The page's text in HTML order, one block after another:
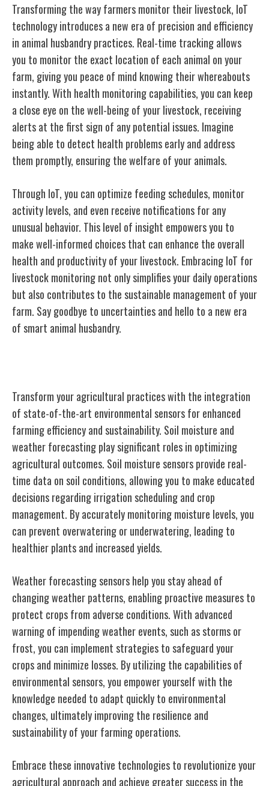
Transforming the way farmers monitor their livestock, IoT
technology introduces a new era of precision and efficiency
in animal husbandry practices. Real-time tracking allows
you to monitor the exact location of each animal on your
farm, giving you peace of mind knowing their whereabouts
instantly. With health monitoring capabilities, you can keep
a close eye on the well-being of your livestock, receiving
alerts at the first sign of any potential issues. Imagine
being able to detect health problems early and address
them promptly, ensuring the welfare of your animals.
Through IoT, you can optimize feeding schedules, monitor
activity levels, and even receive notifications for any
unusual behavior. This level of insight empowers you to
make well-informed choices that can enhance the overall
health and productivity of your livestock. Embracing IoT for
livestock monitoring not only simplifies your daily operations
but also contributes to the sustainable management of your
farm. Say goodbye to uncertainties and hello to a new era
of smart animal husbandry.
Transform your agricultural practices with the integration
of state-of-the-art environmental sensors for enhanced
farming efficiency and sustainability. Soil moisture and
weather forecasting play significant roles in optimizing
agricultural outcomes. Soil moisture sensors provide real-
time data on soil conditions, allowing you to make educated
decisions regarding irrigation scheduling and crop
management. By accurately monitoring moisture levels, you
can prevent overwatering or underwatering, leading to
healthier plants and increased yields.
Weather forecasting sensors help you stay ahead of
changing weather patterns, enabling proactive measures to
protect crops from adverse conditions. With advanced
warning of impending weather events, such as storms or
frost, you can implement strategies to safeguard your
crops and minimize losses. By utilizing the capabilities of
environmental sensors, you empower yourself with the
knowledge needed to adapt quickly to environmental
changes, ultimately improving the resilience and
sustainability of your farming operations.
Embrace these innovative technologies to revolutionize your
agricultural approach and achieve greater success in the